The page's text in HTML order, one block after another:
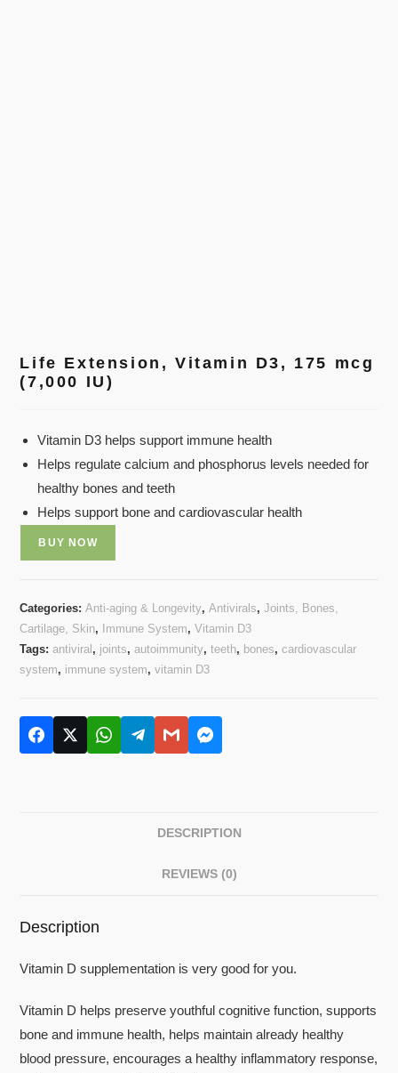
Life Extension, Vitamin D3, 175 mcg
(7,000 IU)
Vitamin D3 helps support immune health
Helps regulate calcium and phosphorus levels needed for
healthy bones and teeth
Helps support bone and cardiovascular health
BUY NOW
Categories:Anti-aging & Longevity,Antivirals,Joints, Bones,
Cartilage, Skin, Immune System,Vitamin D3
Tags:antiviral , joints,autoimmunity,teeth, bones,cardiovascular
system, immune system,vitamin D3
DESCRIPTION
REVIEWS (0)
Description
Vitamin D supplementation is very good for you.
Vitamin D helps preserve youthful cognitive function, supports
bone and immune health, helps maintain already healthy
blood pressure, encourages a healthy inflammatory response,